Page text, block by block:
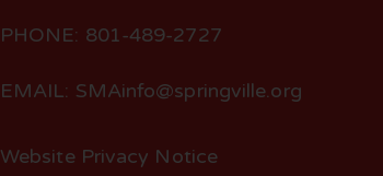
PHONE: 801-489-2727
EMAIL: SMAinfo@springville.org
Website Privacy Notice